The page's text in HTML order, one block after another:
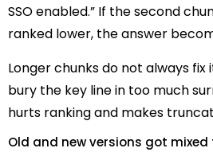
SSO enabled.” If the second
ranked lower, the answer
Longer chunks do not always fix
bury the key line in too much
hurts ranking and makes
Old and new versions got